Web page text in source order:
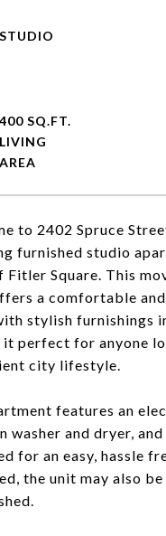
to 2402 Spruce
furnished studio
Fitler Square. This
a comfortable
stylish furnishings
it perfect for anyone
city lifestyle.
features an
washer and dryer,
for an easy, hassle
the unit may also
STUDIO
400 SQ.FT.
LIVING